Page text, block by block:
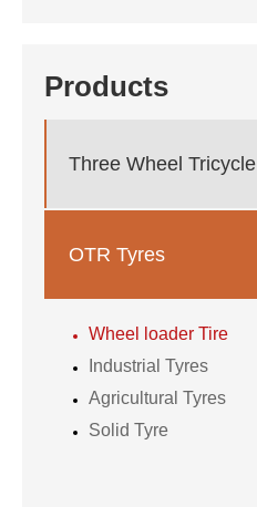
Products
Three Wheel Tricycle
OTR Tyres
Wheel loader Tire
Industrial Tyres
Agricultural Tyres
Solid Tyre